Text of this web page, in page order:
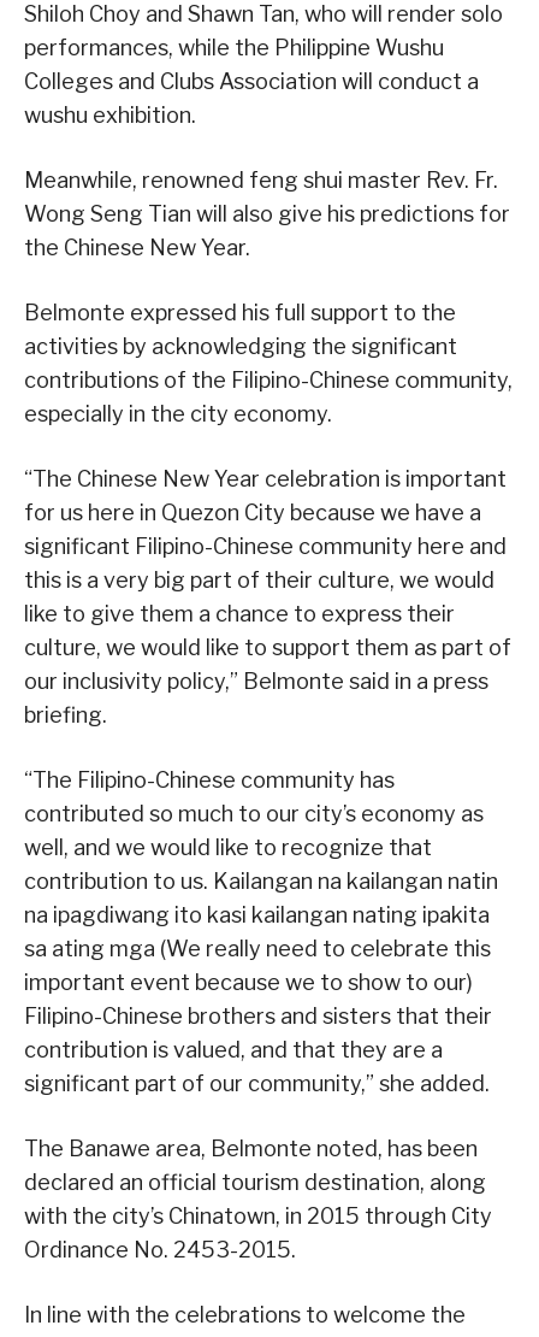
Shiloh Choy and Shawn Tan, who will render solo
performances, while the Philippine Wushu
Colleges and Clubs Association will conduct a
wushu exhibition.
Meanwhile, renowned feng shui master Rev. Fr.
Wong Seng Tian will also give his predictions for
the Chinese New Year.
Belmonte expressed his full support to the
activities by acknowledging the significant
contributions of the Filipino-Chinese community,
especially in the city economy.
“The Chinese New Year celebration is important
for us here in Quezon City because we have a
significant Filipino-Chinese community here and
this is a very big part of their culture, we would
like to give them a chance to express their
culture, we would like to support them as part of
our inclusivity policy,” Belmonte said in a press
briefing.
“The Filipino-Chinese community has
contributed so much to our city’s economy as
well, and we would like to recognize that
contribution to us. Kailangan na kailangan natin
na ipagdiwang ito kasi kailangan nating ipakita
sa ating mga (We really need to celebrate this
important event because we to show to our)
Filipino-Chinese brothers and sisters that their
contribution is valued, and that they are a
significant part of our community,” she added.
The Banawe area, Belmonte noted, has been
declared an official tourism destination, along
with the city’s Chinatown, in 2015 through City
Ordinance No. 2453-2015.
In line with the celebrations to welcome the